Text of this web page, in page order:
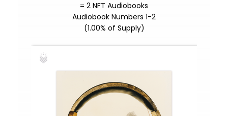
= 2 NFT Audiobooks
Audiobook Numbers 1-2
(1.00% of Supply)